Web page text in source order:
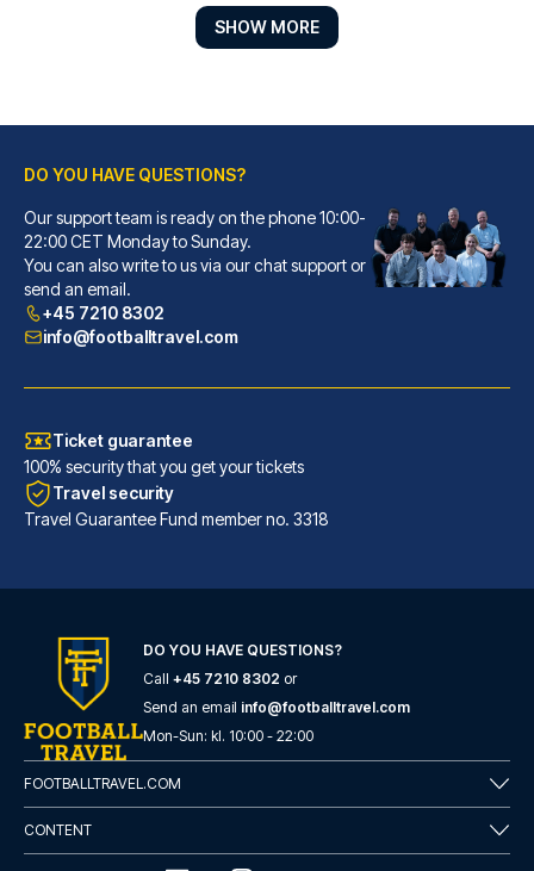
THE QVEST hideaway
With a stay at THE QVEST hidea...
READ MORE
URBAN LOFT Cologne
A stay at URBAN LOFT Cologne p...
READ MORE
SHOW MORE
DO YOU HAVE QUESTIONS?
Our support team is ready on the phone 10:00-
22:00 CET Monday to Sunday.
You can also write to us via our chat support or
send an email.
+45 7210 8302
info@footballtravel.com
Ticket guarantee
100% security that you get your tickets
Travel security
Travel Guarantee Fund member no. 3318
DO YOU HAVE QUESTIONS?
Call +45 7210 8302 or
Send an email info@footballtravel.com
Mon-Sun: kl. 10:00 - 22:00
FOOTBALLTRAVEL.COM
CONTENT